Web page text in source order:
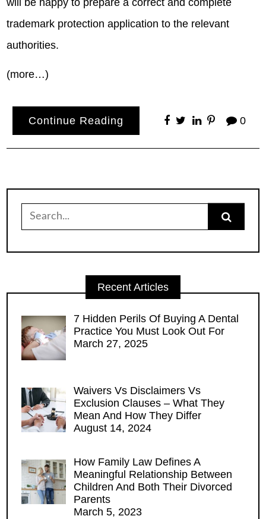
trademark protection application to the relevant
authorities.
(more…)
Continue Reading 0
for:
Recent Articles
7 Hidden Perils Of Buying A Dental
Practice You Must Look Out For
March 27, 2025
Waivers Vs Disclaimers Vs
Exclusion Clauses – What They
Mean And How They Differ
August 14, 2024
How Family Law Defines A
Meaningful Relationship Between
Children And Both Their Divorced
Parents
March 5, 2023